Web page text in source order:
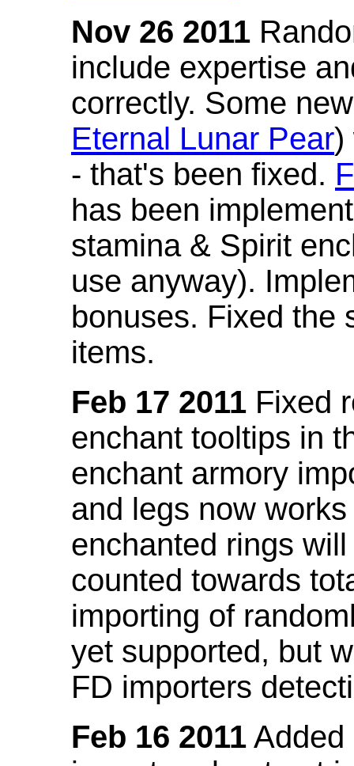
Nov 26 2011
include expertise
correctly. Some
Eternal Lunar Pear)
- that's been fixed.
has been
stamina & Spirit
use anyway).
bonuses. Fixed the
items.
Feb 17 2011 Fixed
enchant tooltips in
enchant armory
and legs now
enchanted rings
counted towards
importing of
yet supported, but
FD importers
Feb 16 2011 Added